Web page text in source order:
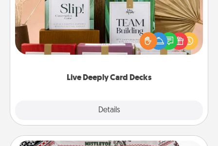
Live Deeply Card Decks
Details
Create new memories with your loved ones using
the best-selling Live Deeply card decks! Need a
good laugh? Try Slip! Run out of stories to share?
Life Stories has got you covered. Explore topics